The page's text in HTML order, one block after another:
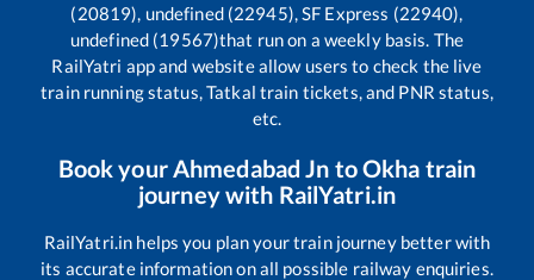
(20819), undefined (22945), SF Express (22940),
undefined (19567)that run on a weekly basis. The
RailYatri app and website allow users to check the live
train running status, Tatkal train tickets, and PNR status,
etc.
Book your Ahmedabad Jn toOkha train
journey with RailYatri.in
RailYatri.in helps you plan your train journey better with
its accurate information on all possible railway enquiries.